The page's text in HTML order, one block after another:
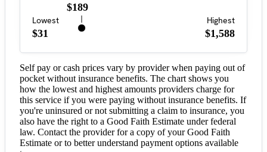
$189
Lowest
$31
Highest
$1,588
Self pay or cash prices vary by provider when paying out of
pocket without insurance benefits. The chart shows you
how the lowest and highest amounts providers charge for
this service if you were paying without insurance benefits. If
you're uninsured or not submitting a claim to insurance, you
also have the right to a Good Faith Estimate under federal
law. Contact the provider for a copy of your Good Faith
Estimate or to better understand payment options available